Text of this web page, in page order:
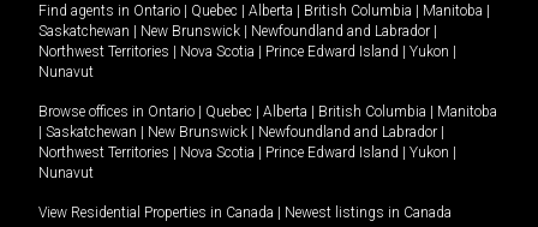
Find agents in Ontario | Quebec | Alberta | British Columbia | Manitoba |
Saskatchewan | New Brunswick | Newfoundland and Labrador |
Northwest Territories | Nova Scotia | Prince Edward Island | Yukon |
Nunavut
Browse offices in Ontario | Quebec | Alberta | British Columbia | Manitoba
| Saskatchewan | New Brunswick | Newfoundland and Labrador |
Northwest Territories | Nova Scotia | Prince Edward Island | Yukon |
Nunavut
View Residential Properties in Canada | Newest listings in Canada